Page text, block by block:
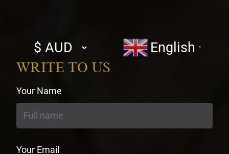
Select
currency
English ▼
WRITE TO US
Your Name
Your Email